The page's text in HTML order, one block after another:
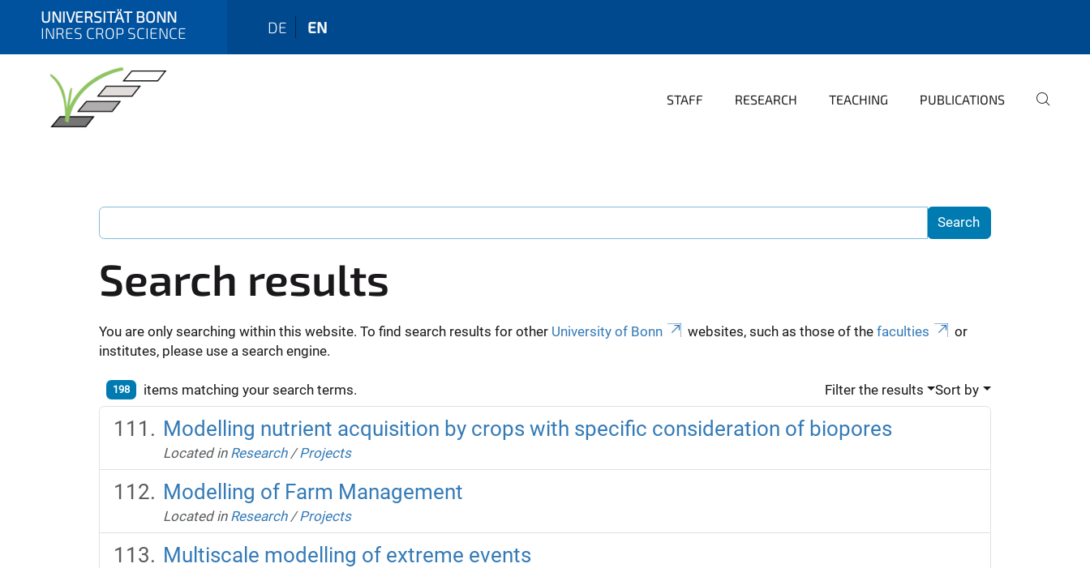
UNIVERSITÄT BONN
INRES CROP SCIENCE
DE EN
STAFF RESEARCH TEACHING PUBLICATIONS
Search results
You are only searching within this website. To find search results for other University of Bonn websites, such as those of the faculties
or
institutes, please use a search engine.
198 items matching your search terms. Filter the results Sort by
Modelling nutrient acquisition by crops with specific consideration of biopores
Located in Research /Projects
Modelling of Farm Management
Located in Research /Projects
Multiscale modelling of extreme events